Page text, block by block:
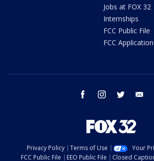
Jobs at FOX 32
Internships
FCC Public File
FCC
facebook instagram twitter
Privacy Policy Terms of Use
Your
FCC Public File
EEO Public File Closed